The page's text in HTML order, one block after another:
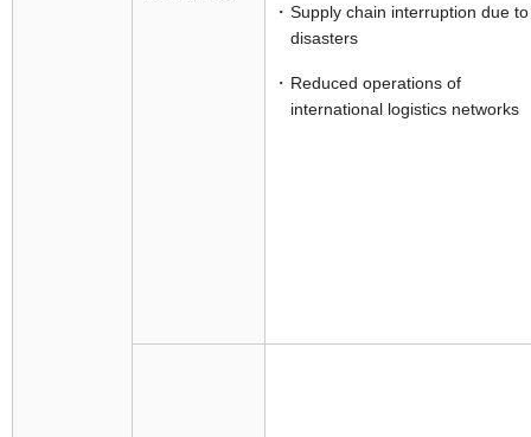
Supply chain interruption due to
disasters
Reduced operations of
international logistics networks